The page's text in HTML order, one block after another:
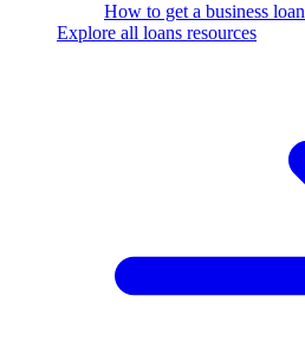
How to get a business loan
Explore all loans resources